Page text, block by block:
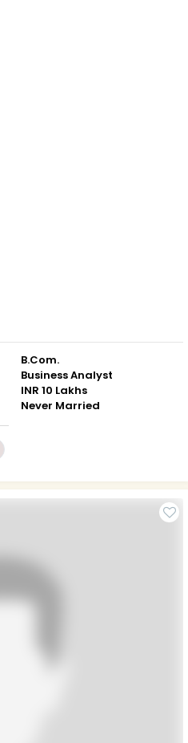
B.Com.
Business Analyst
INR 10 Lakhs
Never Married